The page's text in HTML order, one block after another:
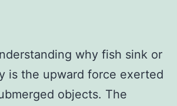
why fish sink or
is the upward force exerted
objects. The